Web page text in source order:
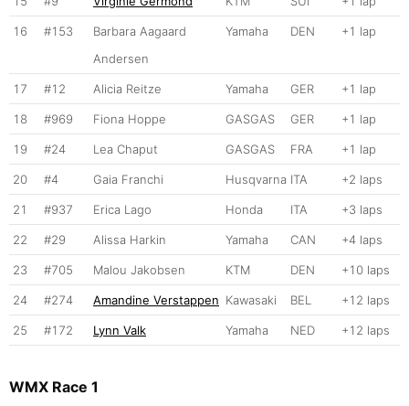
16 #153
Barbara Aagaard
Andersen
Yamaha DEN +1 lap
17 #12 Alicia Reitze Yamaha GER +1 lap
18 #969 Fiona Hoppe GASGAS GER +1 lap
19 #24 Lea Chaput GASGAS FRA +1 lap
20 #4 Gaia Franchi Husqvarna ITA +2 laps
21 #937 Erica Lago Honda ITA +3 laps
22 #29 Alissa Harkin Yamaha CAN +4 laps
23 #705 Malou Jakobsen KTM DEN +10 laps
24 #274 Amandine Verstappen Kawasaki BEL +12 laps
25 #172 Lynn Valk Yamaha NED +12 laps
WMX Race 1